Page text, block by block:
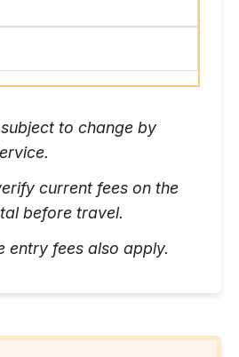
to change by
current fees on the
before travel.
entry fees also apply.